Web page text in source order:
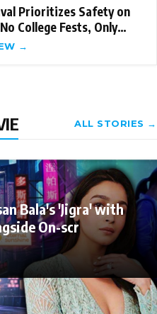
Prioritizes Safety on
College Fests, Only
→
ALL STORIES →
Bala's 'Jigra' with
On-scr